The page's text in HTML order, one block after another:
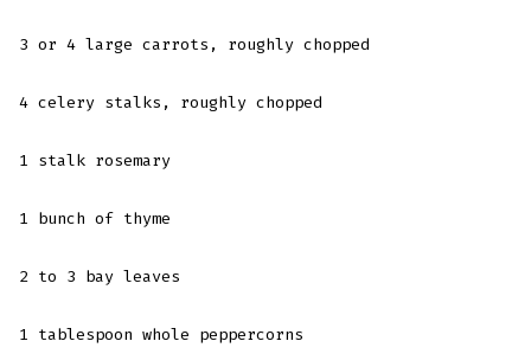
3 or 4 large carrots, roughly chopped
4 celery stalks, roughly chopped
1 stalk rosemary
1 bunch of thyme
2 to 3 bay leaves
1 tablespoon whole peppercorns